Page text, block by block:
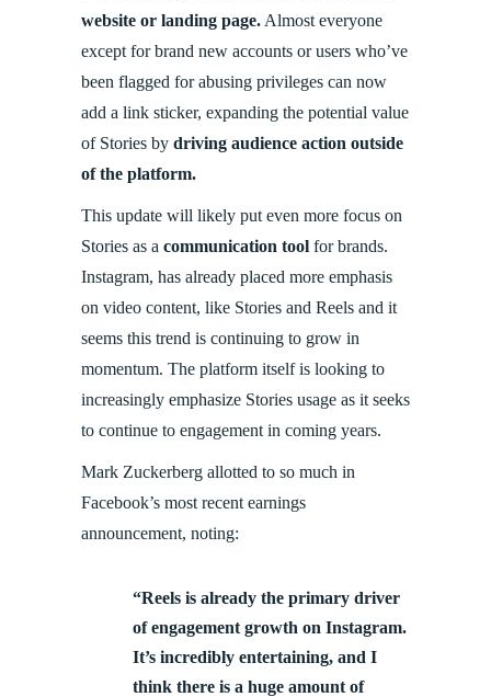
website or landing page. Almost everyone
except for brand new accounts or users who’ve
been flagged for abusing privileges can now
add a link sticker, expanding the potential value
of Stories by driving audience action outside
of the platform.
This update will likely put even more focus on
Stories as a communication tool for brands.
Instagram, has already placed more emphasis
on video content, like Stories and Reels and it
seems this trend is continuing to grow in
momentum. The platform itself is looking to
increasingly emphasize Stories usage as it seeks
to continue to engagement in coming years.
Mark Zuckerberg allotted to so much in
Facebook’s most recent earnings
announcement, noting:
“Reels is already the primary driver
of engagement growth on Instagram.
It’s incredibly entertaining, and I
think there is a huge amount of